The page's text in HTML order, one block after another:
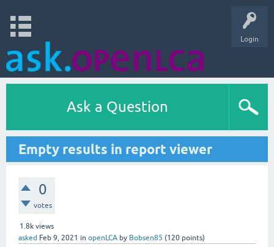
Login
Ask a Question
Empty results in report viewer
0
votes
1.8k views
asked Feb 9, 2021 in openLCA by Bobsen85 (120 points)